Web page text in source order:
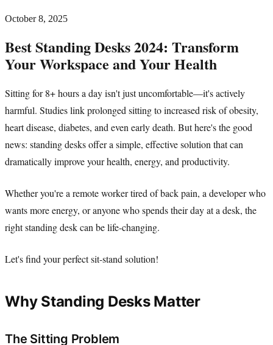
October 8, 2025
Best Standing Desks 2024: Transform
Your Workspace and Your Health
Sitting for 8+ hours a day isn't just uncomfortable—it's actively
harmful. Studies link prolonged sitting to increased risk of obesity,
heart disease, diabetes, and even early death. But here's the good
news: standing desks offer a simple, effective solution that can
dramatically improve your health, energy, and productivity.
Whether you're a remote worker tired of back pain, a developer who
wants more energy, or anyone who spends their day at a desk, the
right standing desk can be life-changing.
Let's find your perfect sit-stand solution!
Why Standing Desks Matter
The Sitting Problem